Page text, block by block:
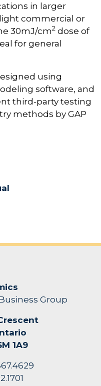
in larger
commercial or
30mJ/cm2 dose of
for general
using
software, and
third-party testing
methods by GAP
Group
1A9